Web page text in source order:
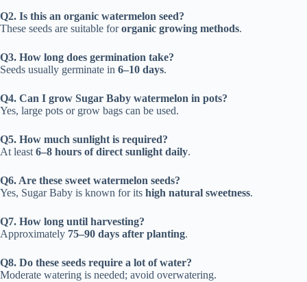
Q2. Is this an organic watermelon seed?
These seeds are suitable fororganic growing methods.
Q3. How long does germination take?
Seeds usually germinate in 6–10 days.
Q4. Can I grow Sugar Baby watermelon in pots?
Yes, large pots or grow bags can be used.
Q5. How much sunlight is required?
At least 6–8 hours of direct sunlight daily.
Q6. Are these sweet watermelon seeds?
Yes, Sugar Baby is known for its high natural sweetness.
Q7. How long until harvesting?
Approximately 75–90 days after planting.
Q8. Do these seeds require a lot of water?
Moderate watering is needed; avoid overwatering.